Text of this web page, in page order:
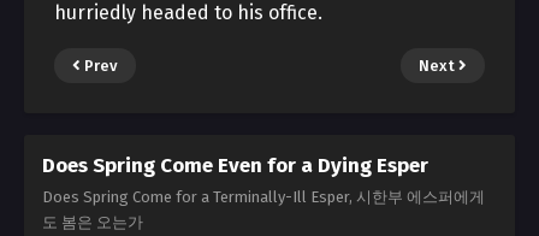
hurriedly headed to his office.
Prev Next
Does Spring Come Even for a Dying Esper
Does Spring Come for a Terminally-Ill Esper, 시한부 에스퍼에게
도 봄은 오는가